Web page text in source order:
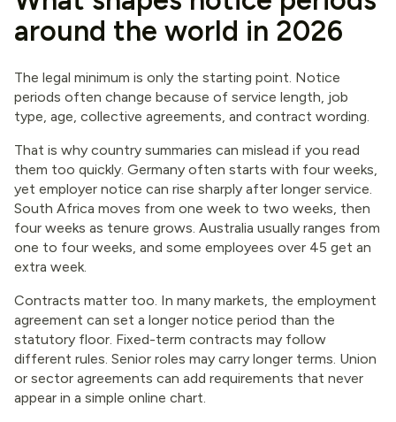
around the world in 2026
The legal minimum is only the starting point. Notice
periods often change because of service length, job
type, age, collective agreements, and contract wording.
That is why country summaries can mislead if you read
them too quickly. Germany often starts with four weeks,
yet employer notice can rise sharply after longer service.
South Africa moves from one week to two weeks, then
four weeks as tenure grows. Australia usually ranges from
one to four weeks, and some employees over 45 get an
extra week.
Contracts matter too. In many markets, the employment
agreement can set a longer notice period than the
statutory floor. Fixed-term contracts may follow
different rules. Senior roles may carry longer terms. Union
or sector agreements can add requirements that never
appear in a simple online chart.